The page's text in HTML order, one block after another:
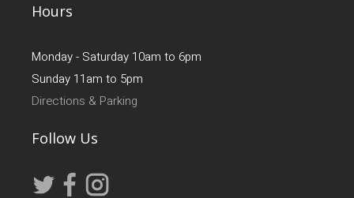
Hours
Monday - Saturday 10am to 6pm
Sunday 11am to 5pm
Directions & Parking
Follow Us